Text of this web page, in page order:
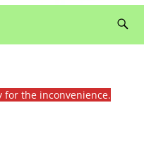
the inconvenience.